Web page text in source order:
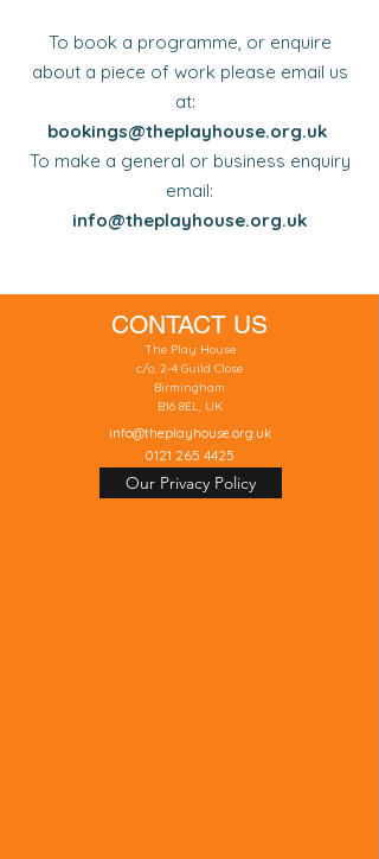
To book a programme, or enquire
about a piece of work please email us
at:
bookings@theplayhouse.org.uk
To make a general or business enquiry
email:
info@theplayhouse.org.uk
CONTACT US
The Play House
c/o, 2-4 Guild Close
Birmingham
B16 8EL, UK
info@theplayhouse.org.uk
0121 265 4425
Our Privacy Policy